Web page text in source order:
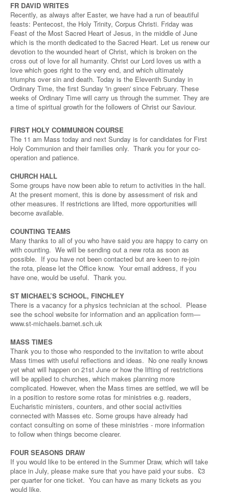
FR DAVID WRITES
Recently, as always after Easter, we have had a run of beautiful
feasts: Pentecost, the Holy Trinity, Corpus Christi. Friday was
Feast of the Most Sacred Heart of Jesus, in the middle of June
which is the month dedicated to the Sacred Heart. Let us renew our
devotion to the wounded heart of Christ, which is broken on the
cross out of love for all humanity. Christ our Lord loves us with a
love which goes right to the very end, and which ultimately
triumphs over sin and death. Today is the Eleventh Sunday in
Ordinary Time, the first Sunday 'in green' since February. These
weeks of Ordinary Time will carry us through the summer. They are
a time of spiritual growth for the followers of Christ our Saviour.
FIRST HOLY COMMUNION COURSE
The 11 am Mass today and next Sunday is for candidates for First
Holy Communion and their families only. Thank you for your co-
operation and patience.
CHURCH HALL
Some groups have now been able to return to activities in the hall.
At the present moment, this is done by assessment of risk and
other measures. If restrictions are lifted, more opportunities will
become available.
COUNTING TEAMS
Many thanks to all of you who have said you are happy to carry on
with counting. We will be sending out a new rota as soon as
possible. If you have not been contacted but are keen to re-join
the rota, please let the Office know. Your email address, if you
have one, would be useful. Thank you.
ST MICHAEL’S SCHOOL, FINCHLEY
There is a vacancy for a physics technician at the school. Please
see the school website for information and an application form—
www.st-michaels.barnet.sch.uk
MASS TIMES
Thank you to those who responded to the invitation to write about
Mass times with useful reflections and ideas. No one really knows
yet what will happen on 21st June or how the lifting of restrictions
will be applied to churches, which makes planning more
complicated. However, when the Mass times are settled, we will be
in a position to restore some rotas for ministries e.g. readers,
Eucharistic ministers, counters, and other social activities
connected with Masses etc. Some groups have already had
contact consulting on some of these ministries - more information
to follow when things become clearer.
FOUR SEASONS DRAW
If you would like to be entered in the Summer Draw, which will take
place in July, please make sure that you have paid your subs. £3
per quarter for one ticket. You can have as many tickets as you
would like.